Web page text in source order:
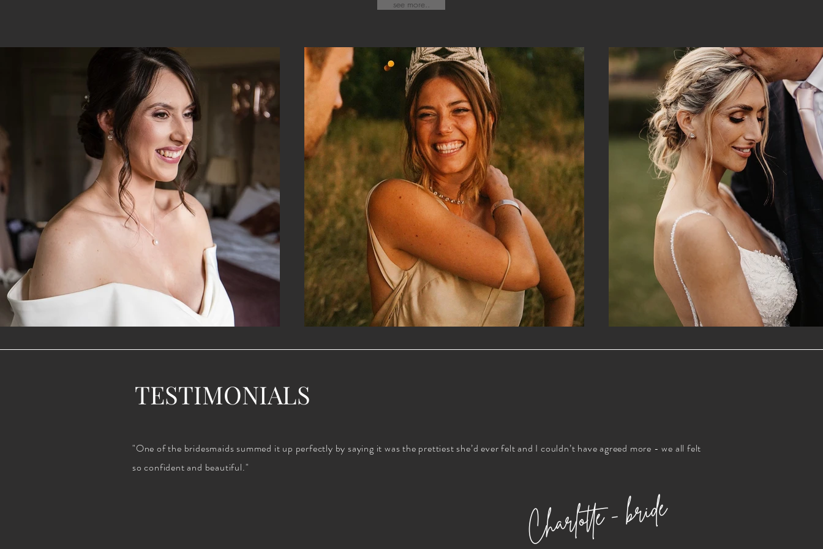
see more..
TESTIMONIALS
"One of the bridesmaids summed it up perfectly by saying it was the prettiest she’d ever felt and I couldn’t have agreed more - we all felt
so confident and beautiful."
Charlotte - bride